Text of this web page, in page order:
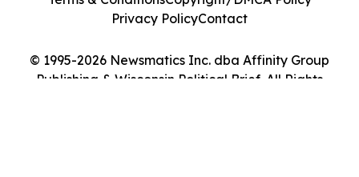
© 1995-2026 Newsmatics Inc. dba Affinity Group
Publishing & Wisconsin Political Brief. All Rights
Privacy PolicyContact